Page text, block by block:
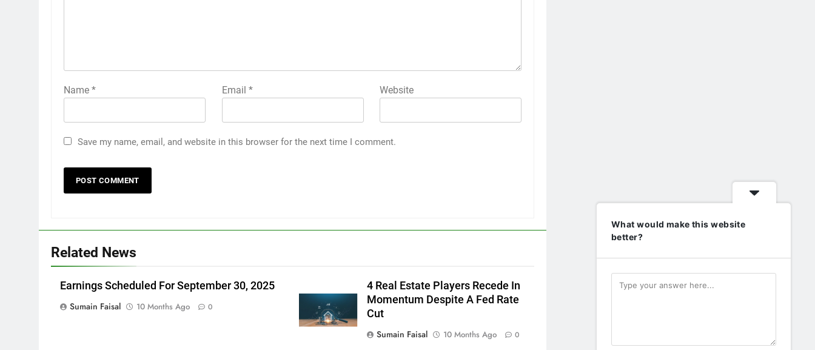
Name * Email * Website
Save my name, email, and website in this browser for the next time I comment.
Related News
Earnings Scheduled For September 30, 2025
Sumain Faisal
10 Months Ago 0
4 Real Estate Players Recede In
Momentum Despite A Fed Rate
Cut
Sumain Faisal
10 Months Ago 0
What would make this website
better?